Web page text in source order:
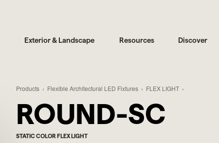
Exterior & Landscape Resources Discover
Products Flexible Architectural LED Fixtures FLEX LIGHT
ROUND-SC
STATIC COLOR FLEX LIGHT